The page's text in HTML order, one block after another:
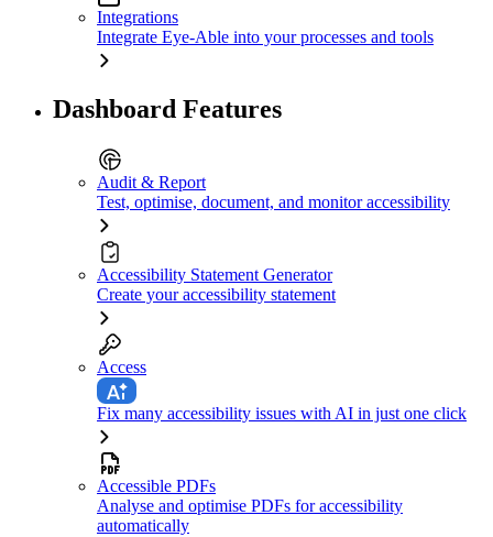
Integrations
Integrate Eye-Able into your processes and tools
Dashboard Features
Audit & Report
Test, optimise, document, and monitor accessibility
Accessibility Statement Generator
Create your accessibility statement
Access
Fix many accessibility issues with AI in just one click
Accessible PDFs
Analyse and optimise PDFs for accessibility
automatically